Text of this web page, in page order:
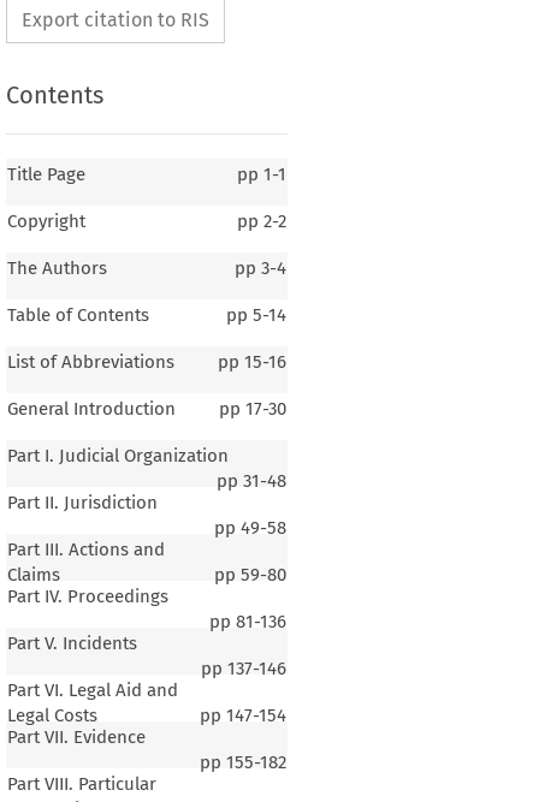
Export citation to RIS
Contents
Title Page pp 1-1
Copyright pp 2-2
The Authors pp 3-4
Table of Contents pp 5-14
List of Abbreviations pp 15-16
General Introduction pp 17-30
Part I. Judicial Organization
pp 31-48
Part II. Jurisdiction
pp 49-58
Part III. Actions and
Claims
pp 59-80
Part IV. Proceedings
pp 81-136
Part V. Incidents
pp 137-146
Part VI. Legal Aid and
Legal Costs
pp 147-154
Part VII. Evidence
pp 155-182
Part VIII. Particular